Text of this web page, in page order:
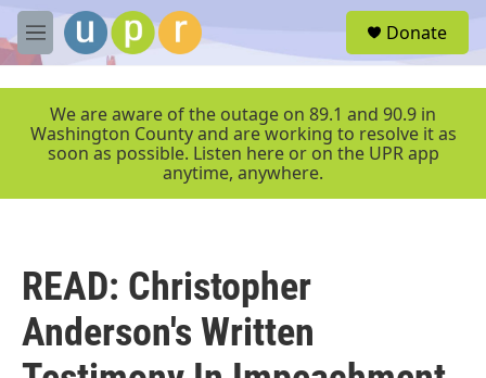
Skip to main content
M
e
r
Donate
We are aware of the outage on 89.1 and 90.9 in
Washington County and are working to resolve it as
soon as possible. Listen here or on the UPR app
anytime, anywhere.
READ: Christopher
Anderson's Written